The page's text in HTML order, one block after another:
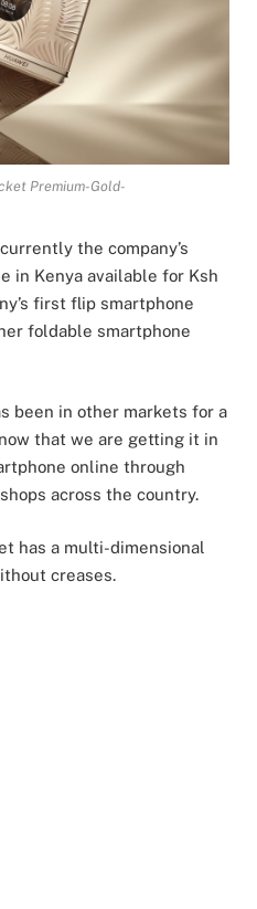
Premium-Gold-
the company’s
in Kenya available for Ksh
first flip smartphone
foldable smartphone
been in other markets for a
that we are getting it in
online through
across the country.
has a multi-dimensional
creases.